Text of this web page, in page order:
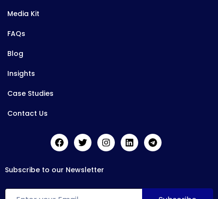
Media Kit
FAQs
Blog
Insights
Case Studies
Contact Us
Subscribe to our Newsletter